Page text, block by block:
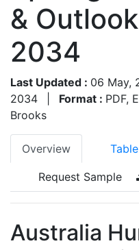
&
2034
Last Updated : 06 May,
2034
Format : PDF,
Brooks
Overview
Request Sample
Australia